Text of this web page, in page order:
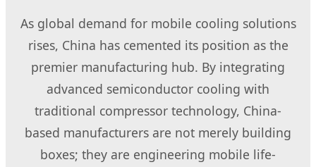
As global demand for mobile cooling solutions
rises, China has cemented its position as the
premier manufacturing hub. By integrating
advanced semiconductor cooling with
traditional compressor technology, China-
based manufacturers are not merely building
boxes; they are engineering mobile life-